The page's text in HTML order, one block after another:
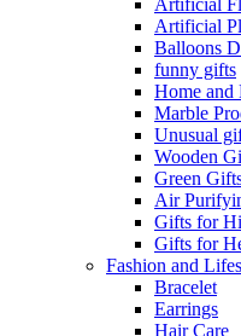
Artificial
Artificial
Balloons
funny gifts
Home
Marble
Unusual
Wooden
Green
Air
Gifts for
Gifts for
Fashion and
Bracelet
Earrings
Hair Care